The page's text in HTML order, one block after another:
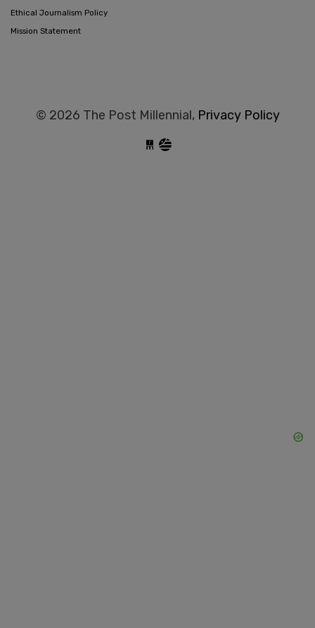
Ethical Journalism Policy
Mission Statement
© 2026 The Post Millennial, Privacy Policy